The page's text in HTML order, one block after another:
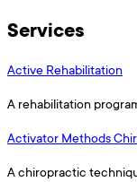
Services
Active Rehabilitation
A rehabilitation
Activator Methods
A chiropractic